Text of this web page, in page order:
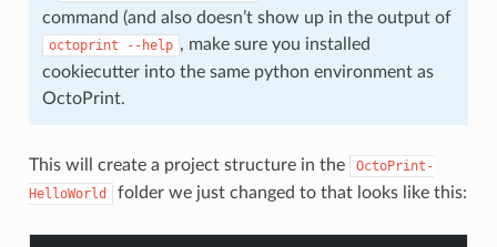
command (and also doesn’t show up in the output of
octoprint --help , make sure you installed
cookiecutter into the same python environment as
OctoPrint.
This will create a project structure in the
OctoPrint-
HelloWorld
folder we just changed to that looks like this: